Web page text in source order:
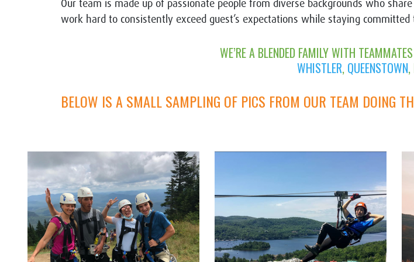
Our team is made up of passionate people from diverse backgrounds who
work hard to consistently exceed guest’s expectations while staying
WE’RE A BLENDED FAMILY WITH
WHISTLER, QUEENSTOWN,
BELOW IS A SMALL SAMPLING OF PICS FROM OUR TEAM DOING